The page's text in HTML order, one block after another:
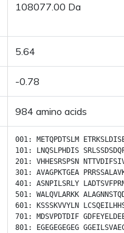
108077.00 Da
5.64
-0.78
984 amino acids
001: METQPDTSLM
101:
LNQSLPHDIS
201: VHHESRSPSN
301: AVAGPKTGEA
401: ASNPILSRLY
501: WALQVLARKK
601:
KSSSKVVYLN
701: MDSVPDTDIF
801:
EGEGEGEGEG